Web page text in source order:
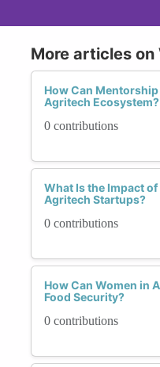
More articles
How Can
Agritech Ecosystem?
0 contributions
What Is the Impact
Agritech Startups?
0 contributions
How Can Women in
Food Security?
0 contributions